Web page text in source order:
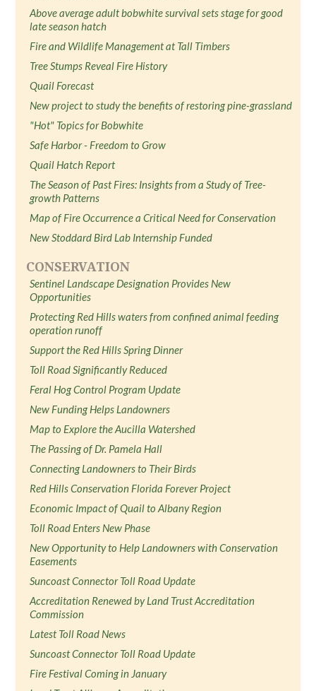
Above average adult bobwhite survival sets stage for good
late season hatch
Fire and Wildlife Management at Tall Timbers
Tree Stumps Reveal Fire History
Quail Forecast
New project to study the benefits of restoring pine-grassland
"Hot" Topics for Bobwhite
Safe Harbor - Freedom to Grow
Quail Hatch Report
The Season of Past Fires: Insights from a Study of Tree-
growth Patterns
Map of Fire Occurrence a Critical Need for Conservation
New Stoddard Bird Lab Internship Funded
CONSERVATION
Sentinel Landscape Designation Provides New
Opportunities
Protecting Red Hills waters from confined animal feeding
operation runoff
Support the Red Hills Spring Dinner
Toll Road Significantly Reduced
Feral Hog Control Program Update
New Funding Helps Landowners
Map to Explore the Aucilla Watershed
The Passing of Dr. Pamela Hall
Connecting Landowners to Their Birds
Red Hills Conservation Florida Forever Project
Economic Impact of Quail to Albany Region
Toll Road Enters New Phase
New Opportunity to Help Landowners with Conservation
Easements
Suncoast Connector Toll Road Update
Accreditation Renewed by Land Trust Accreditation
Commission
Latest Toll Road News
Suncoast Connector Toll Road Update
Fire Festival Coming in January